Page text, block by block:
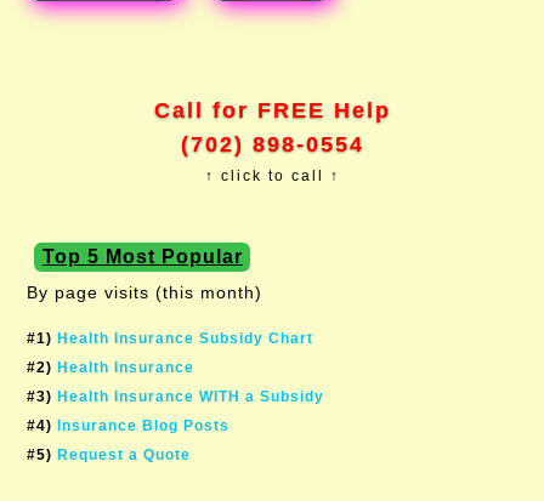
Call for FREE Help
(702) 898-0554
↑ click to call ↑
Top 5 Most Popular
By page visits (this month)
#1) Health Insurance Subsidy Chart
#2) Health Insurance
#3) Health Insurance WITH a Subsidy
#4) Insurance Blog Posts
#5) Request a Quote